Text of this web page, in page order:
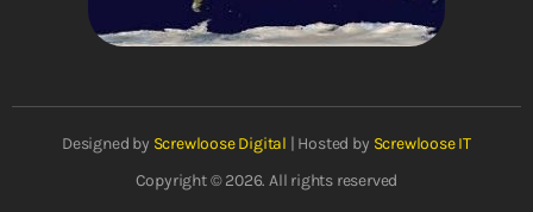
Designed by Screwloose Digital | Hosted by Screwloose IT
Copyright © 2026. All rights reserved